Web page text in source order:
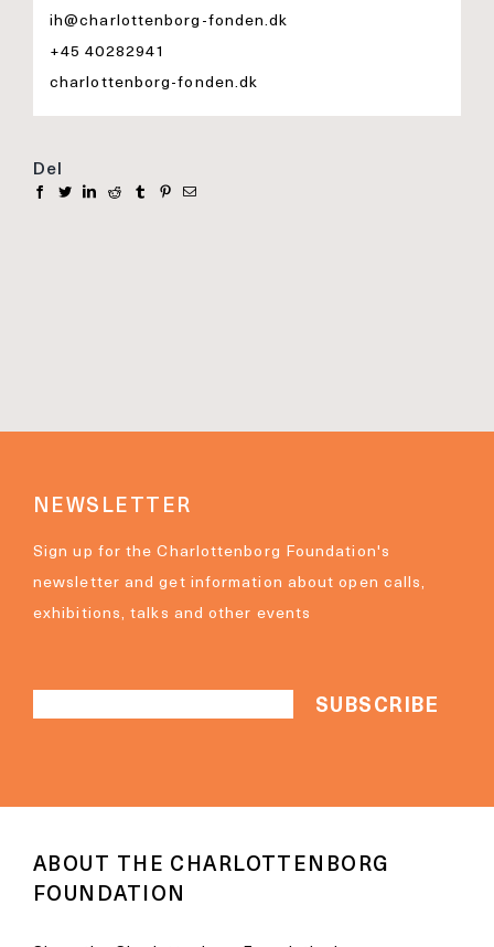
ih@charlottenborg-fonden.dk
+45 40282941
charlottenborg-fonden.dk
Del
NEWSLETTER
Sign up for the Charlottenborg Foundation's
newsletter and get information about open calls,
exhibitions, talks and other events
ABOUT THE CHARLOTTENBORG
FOUNDATION